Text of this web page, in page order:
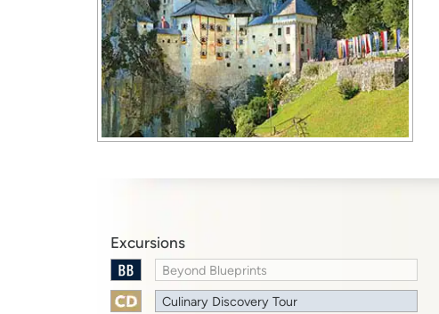
Excursions
Beyond Blueprints
Culinary Discovery Tour